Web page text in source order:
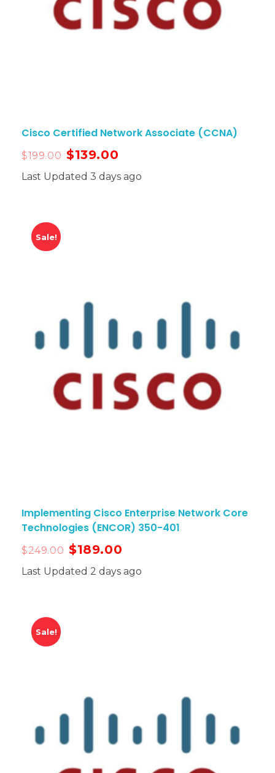
Cisco Certified Network Associate (CCNA)
$199.00 $139.00
Last Updated 3 days ago
Sale!
Implementing Cisco Enterprise Network Core
Technologies (ENCOR) 350-401
$249.00 $189.00
Last Updated 2 days ago
Sale!